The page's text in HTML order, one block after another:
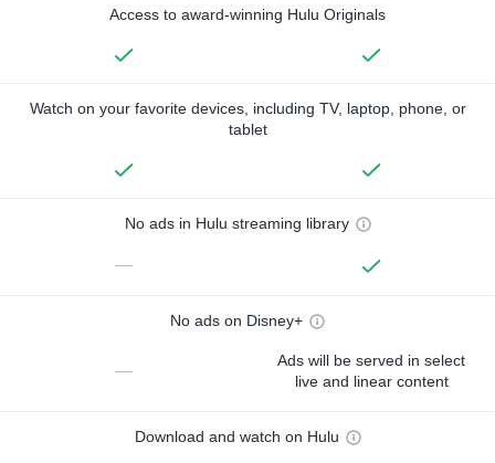
Access to award-winning Hulu Originals
Watch on your favorite devices, including TV, laptop, phone, or
tablet
No ads in Hulu streaming library
—
No ads on Disney+
—
Ads will be served in select
live and linear content
Download and watch on Hulu